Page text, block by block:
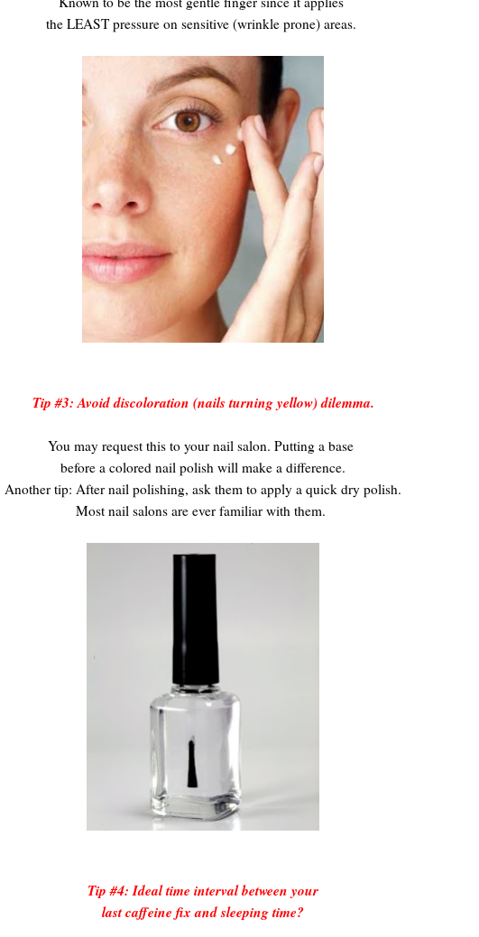
the LEAST pressure on sensitive (wrinkle prone) areas.
Tip #3: Avoid discoloration (nails turning yellow) dilemma.
You may request this to your nail salon. Putting a base
before a colored nail polish will make a difference.
Another tip: After nail polishing, ask them to apply a quick dry polish.
Most nail salons are ever familiar with them.
Tip #4: Ideal time interval between your
last caffeine fix and sleeping time?